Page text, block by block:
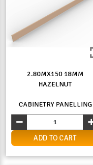
2.80MX150 18MM
HAZELNUT
CABINETRY PANELLING
ADD TO CART